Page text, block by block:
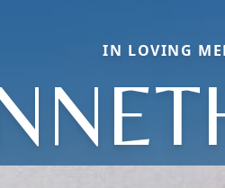
IN LOVING